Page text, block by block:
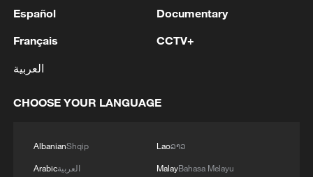
perceptions. In January, the World
Report 2026, ranking geoeconomic
confrontation as the world's top current
Extreme weather events ranked third on
As the world braces for a potential new El
Español
Français
العربية
Documentary
CCTV+
CHOOSE YOUR LANGUAGE
AlbanianShqip
Arabicالعربية
Laoລາວ
MalayBahasa Melayu